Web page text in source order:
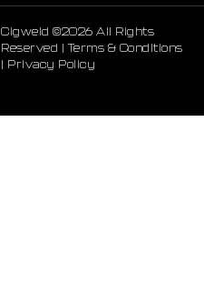
Cigweld ©2026 All Rights
Reserved |Terms & Conditions
| Privacy Policy